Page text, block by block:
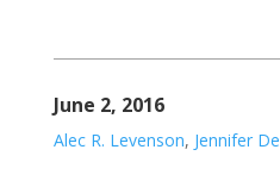
June 2, 2016
Alec R. Levenson, Jennifer